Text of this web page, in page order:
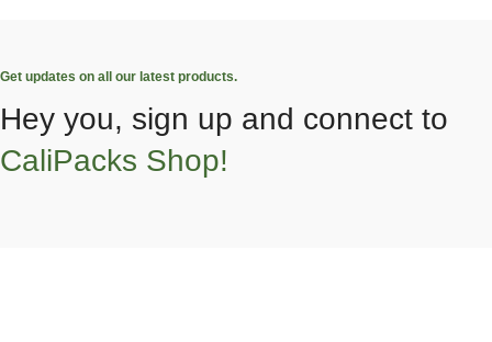
Get updates on all our latest products.
Hey you, sign up and connect to
CaliPacks Shop!